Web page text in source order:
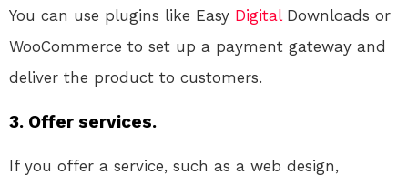
You can use plugins like Easy DigitalDownloads or
WooCommerce to set up a payment gateway and
deliver the product to customers.
3. Offer services.
If you offer a service, such as a web design,